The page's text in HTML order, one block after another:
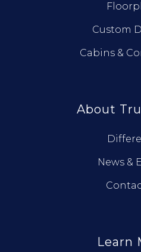
Custom
Cabins &
About
News &
Learn